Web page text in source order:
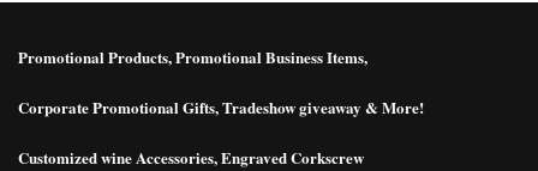
Promotional Products, Promotional Business Items,
Corporate Promotional Gifts, Tradeshow giveaway & More!
Customized wine Accessories, Engraved Corkscrew